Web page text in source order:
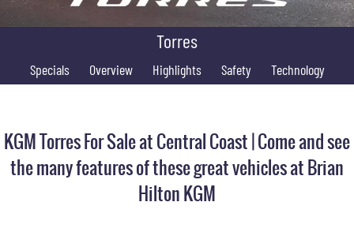
UTE
DUAL CAB UTE ELECTRIC DUAL CAB UTE
REXTON
LARGE 7 SEAT SUV
TORRES
FULL-SIZED MEDIUM SUV
Accessories
FINANCE
Finance Calculator
Contact Us
Careers
Torres
Specials Overview Highlights Safety Technology
KGM Torres For Sale at Central Coast | Come and see
the many features of these great vehicles at Brian
Hilton KGM